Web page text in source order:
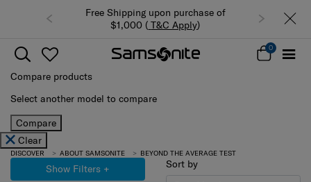
Free Shipping upon purchase of
$1,000 ( T&C Apply)
0
Compare products
Select another model to compare
Compare
Clear
DISCOVER ABOUT SAMSONITE BEYOND THE AVERAGE TEST
Show Filters + Sort by